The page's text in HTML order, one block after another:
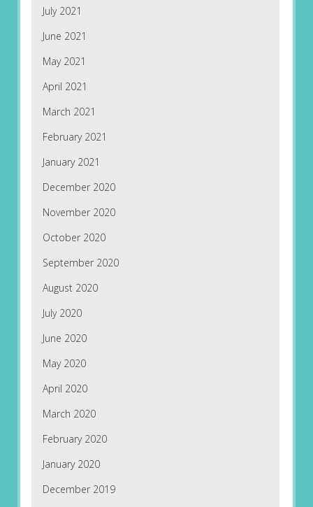
July 2021
June 2021
May 2021
April 2021
March 2021
February 2021
January 2021
December 2020
November 2020
October 2020
September 2020
August 2020
July 2020
June 2020
May 2020
April 2020
March 2020
February 2020
January 2020
December 2019